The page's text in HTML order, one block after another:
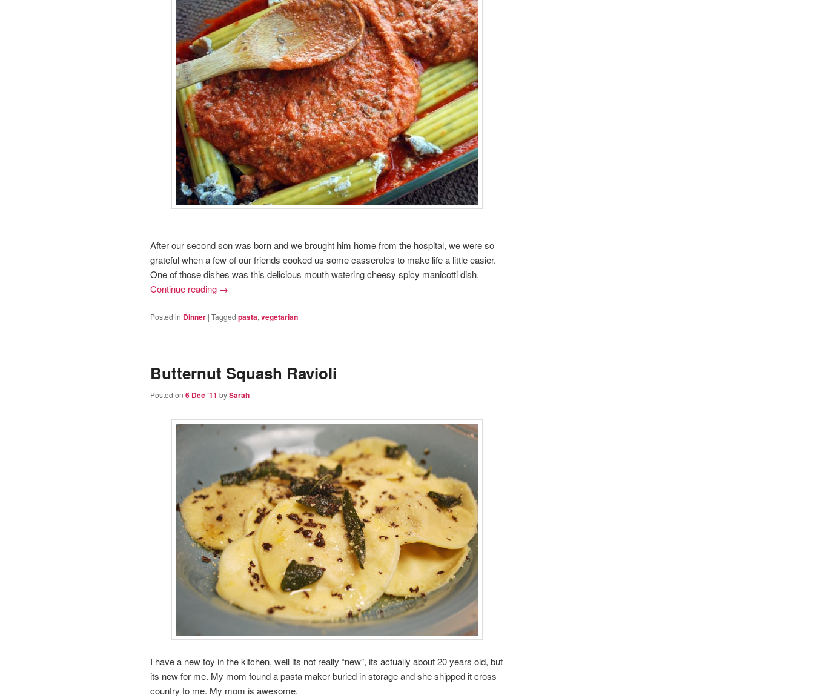
After our second son was born and we brought him home from the hospital, we were so
grateful when a few of our friends cooked us some casseroles to make life a little easier.
One of those dishes was this delicious mouth watering cheesy spicy manicotti dish.
Continue reading →
Posted in Dinner | Tagged pasta, vegetarian
Butternut Squash Ravioli
Posted on 6 Dec ’11 bySarah
I have a new toy in the kitchen, well its not really “new”, its actually about 20 years old, but
its new for me. My mom found a pasta maker buried in storage and she shipped it cross
country to me. My mom is awesome.